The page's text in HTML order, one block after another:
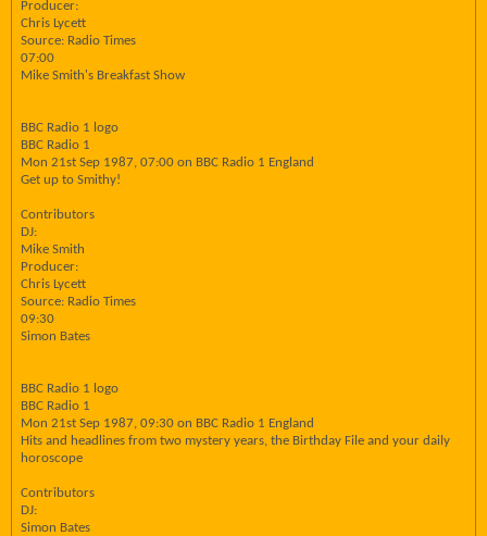
Producer:
Chris Lycett
Source: Radio Times
07:00
Mike Smith's Breakfast Show
BBC Radio 1 logo
BBC Radio 1
Mon 21st Sep 1987, 07:00 on BBC Radio 1 England
Get up to Smithy!
Contributors
DJ:
Mike Smith
Producer:
Chris Lycett
Source: Radio Times
09:30
Simon Bates
BBC Radio 1 logo
BBC Radio 1
Mon 21st Sep 1987, 09:30 on BBC Radio 1 England
Hits and headlines from two mystery years, the Birthday File and your daily
horoscope
Contributors
DJ:
Simon Bates